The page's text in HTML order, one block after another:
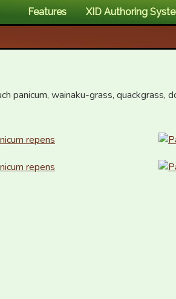
Features XID Authoring
panicum, wainaku-grass,